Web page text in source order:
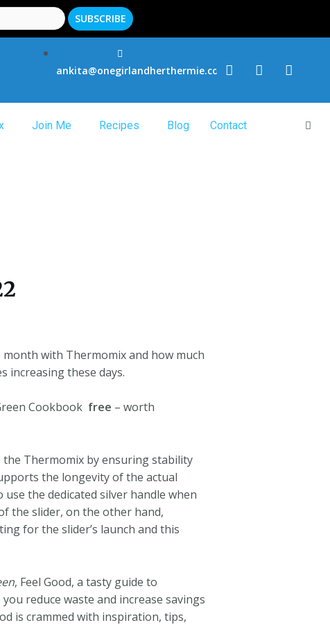
ankita@onegirlandherthermie.co.uk
Join Me Recipes Blog Contact
with Thermomix and how much
increasing these days.
Cookbook free – worth
Thermomix by ensuring stability
the longevity of the actual
the dedicated silver handle when
the slider, on the other hand,
for the slider’s launch and this
, Feel Good, a tasty guide to
reduce waste and increase savings
is crammed with inspiration, tips,